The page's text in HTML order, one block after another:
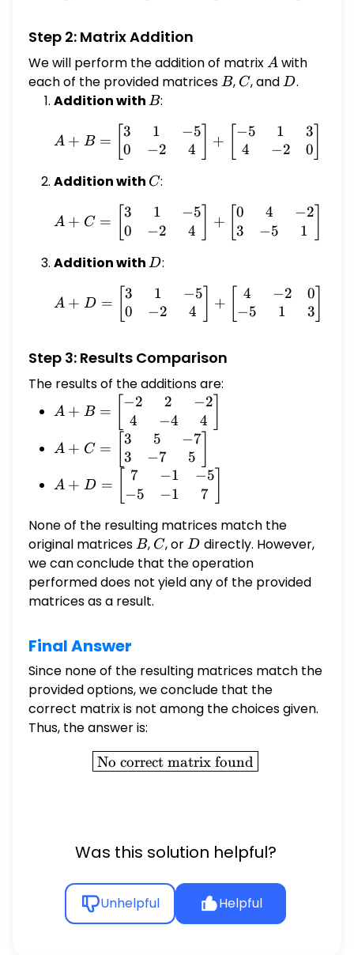
Step 2: Matrix Addition
We will perform the addition of matrixA
A with
each of the provided matricesB
B, C
C, andD
D.
Addition withB
B:
A + B =
A + B = [3
0
1
−2
−5
4
+
−5
4
1
−2
3
0
Addition with C
C:
A + C =
A + C =
3
0
1
−2
−5
4
+
0
3
4
−5
−2
1
Addition withD
D:
A + D =
A + D =
3
0
1
−2
−5
4
+
4
−5
−2
1
0
3
Step 3: Results Comparison
The results of the additions are:
A + B =
\begin{bmatrix}
-2 & 2 & -2 \\ 4
& -4 & 4
\end{bmatrix}
A + B =
−2
4
2
−4
−2
4
A + C =
\begin{bmatrix}
3 & 5 & -7 \\ 3
& -7 & 5
A + C =
3
3
5
−7
−7
5
A + D =
\begin{bmatrix}
& -1 & 7
\end{bmatrix}
A + D =
7
−5
−1
−1
−5
7
None of the resulting matrices match the
original matricesB
B, C
C, orD
D directly. However,
we can conclude that the operation
performed does not yield any of the provided
matrices as a result.
Final Answer
Since none of the resulting matrices match the
provided options, we conclude that the
correct matrix is not among the choices given.
Thus, the answer is:
\boxed{\text{No correct
No correct matrix found
Was this solution helpful?
Unhelpful Helpful